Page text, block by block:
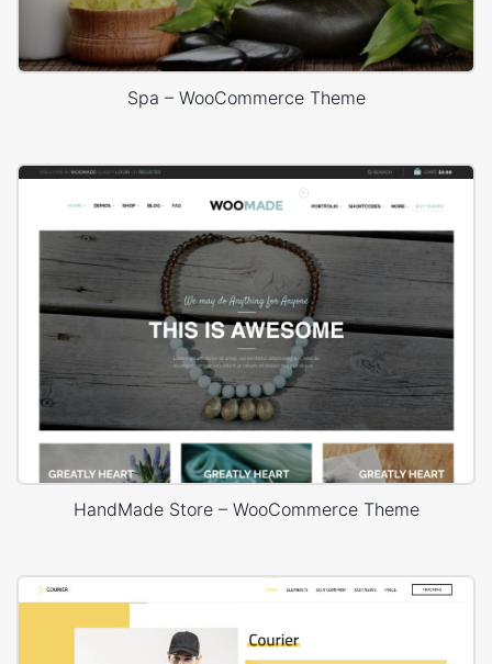
Spa – WooCommerce Theme
HandMade Store – WooCommerce Theme